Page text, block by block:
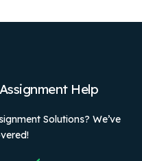
Help
Solutions? We’ve